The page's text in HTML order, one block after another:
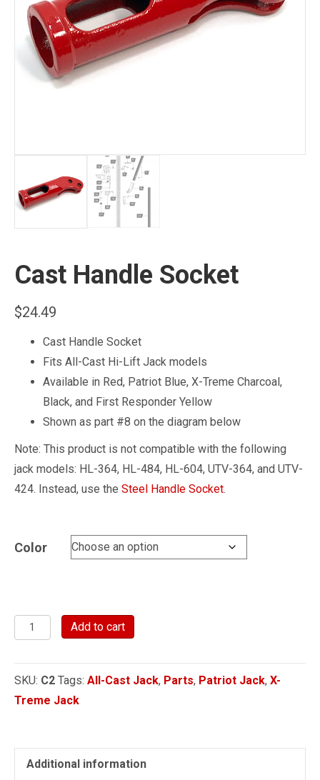
Cast Handle Socket
$24.49
Cast Handle Socket
Fits All-Cast Hi-Lift Jack models
Available in Red, Patriot Blue, X-Treme Charcoal,
Black, and First Responder Yellow
Shown as part #8 on the diagram below
Note: This product is not compatible with the following
jack models: HL-364, HL-484, HL-604, UTV-364, and UTV-
424. Instead, use the Steel Handle Socket.
Color
Cast
Handle
Socket
quantity
Add to cart
SKU: C2 Tags: All-Cast Jack, Parts, Patriot Jack, X-
Treme Jack
Additional information